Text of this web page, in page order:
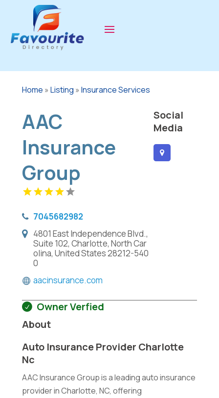
Home » Listing » Insurance Services
AAC
Insurance
Group
7045682982
4801 East Independence Blvd.,
Suite 102, Charlotte, North Car
olina, United States 28212-540
0
aacinsurance.com
Social
Media
Owner Verfied
About
Auto Insurance Provider Charlotte
Nc
AAC Insurance Group is a leading auto insurance
provider in Charlotte, NC, offering